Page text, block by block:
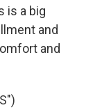
is a big
and
and